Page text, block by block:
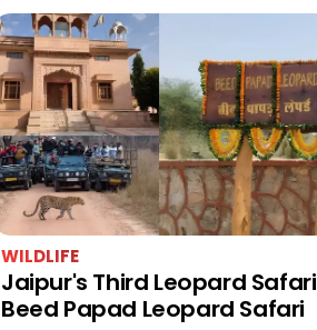
WILDLIFE
Jaipur's Third Leopard Safari
Beed Papad Leopard Safari